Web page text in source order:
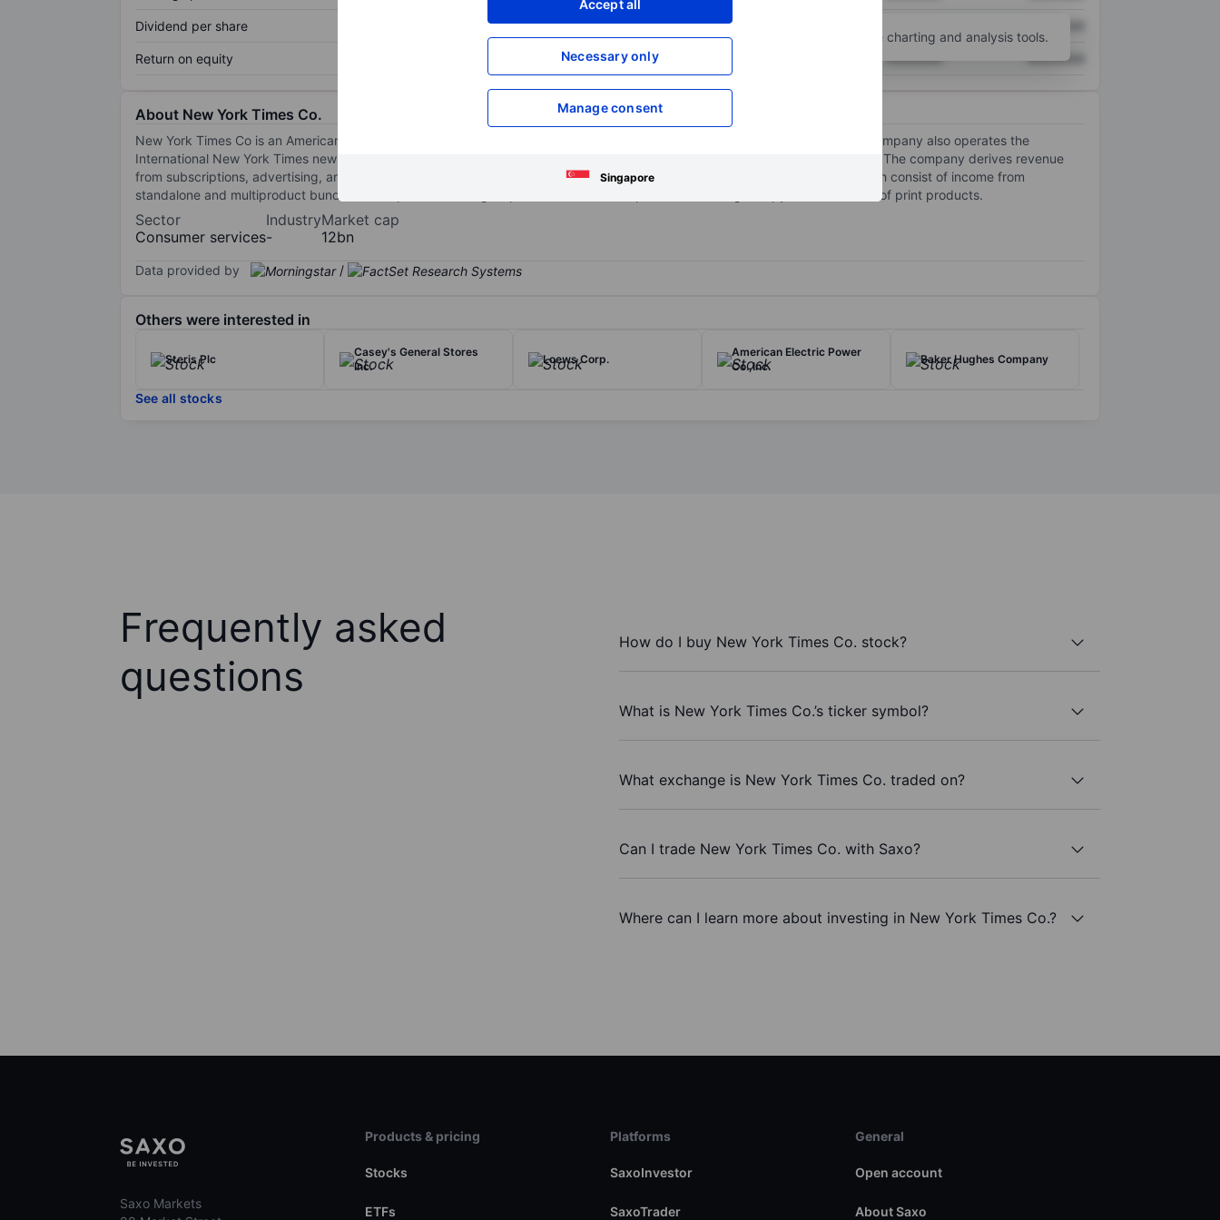
Accept all
Necessary only
Manage consent
Singapore
Dividend per share XXXXXXX
Return on equity XXXXXXX XXXXXXX XXXXXXX
Open an account for more charting and analysis tools.
About New York Times Co.
New York Times Co is an American media company known for publishing its flagship newspaper, The New York Times. The company also operates the
International New York Times newspaper, as well as digital properties such as NYTimes and various smartphone applications. The company derives revenue
from subscriptions, advertising, and other sources, where the majority of its revenue is generated through subscriptions, which consist of income from
standalone and multiproduct bundle subscriptions to its digital products and subscriptions to and single-copy and bulk sales of print products.
Sector
Consumer services
Industry
-
Market cap
12bn
Data provided by /
Others were interested in
Steris Plc
Casey's General Stores
Inc.
Loews Corp.
American Electric Power
Co.,Inc.
Baker Hughes Company
See all stocks
Frequently asked
questions
How do I buy New York Times Co. stock?
What is New York Times Co.’s ticker symbol?
What exchange is New York Times Co. traded on?
Can I trade New York Times Co. with Saxo?
Where can I learn more about investing in New York Times Co.?
Saxo Markets
Products & pricing
Stocks
ETFs
Platforms
SaxoInvestor
SaxoTrader
General
Open account
About Saxo